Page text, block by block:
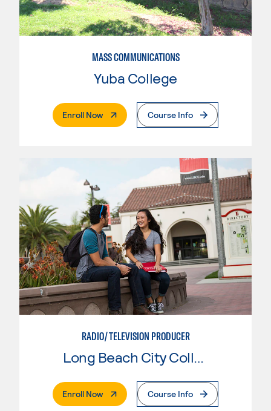
MASS COMMUNICATIONS
Yuba College
Enroll Now. External PageCourse Info
RADIO/TELEVISION PRODUCER
Enroll Now. External PageCourse Info